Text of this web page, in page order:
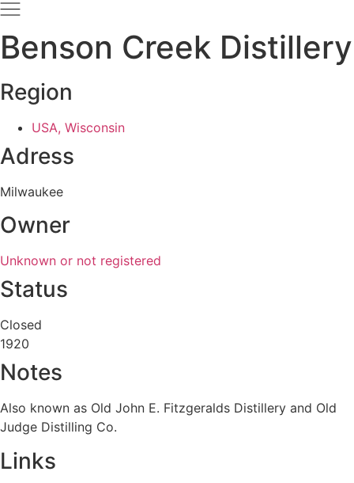
Benson Creek Distillery
Region
USA, Wisconsin
Adress
Milwaukee
Owner
Unknown or not registered
Status
Closed
1920
Notes
Also known as Old John E. Fitzgeralds Distillery and Old
Judge Distilling Co.
Links